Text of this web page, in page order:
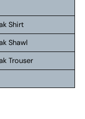
Shirt
Shawl
Trouser